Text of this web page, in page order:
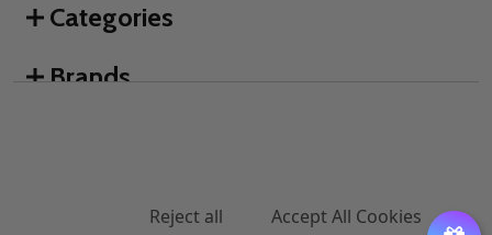
Categories
Brands
Reject all Accept All Cookies